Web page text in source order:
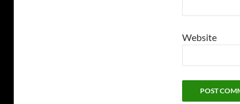
Website